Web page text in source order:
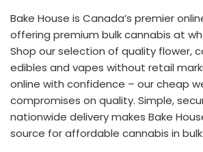
Bake House is Canada’s premier
offering premium bulk cannabis at
Shop our selection of quality flower,
edibles and vapes without retail
online with confidence – our cheap
compromises on quality. Simple,
nationwide delivery makes Bake
source for affordable cannabis in bulk.